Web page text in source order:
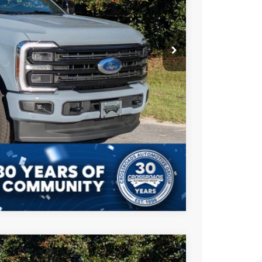
-$2,500
$987
$225
$93,207
Compare Vehicle